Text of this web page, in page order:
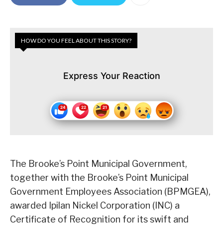
HOW DO YOU FEEL ABOUT THIS STORY?
Express Your Reaction
The Brooke’s Point Municipal Government,
together with the Brooke’s Point Municipal
Government Employees Association (BPMGEA),
awarded Ipilan Nickel Corporation (INC) a
Certificate of Recognition for its swift and